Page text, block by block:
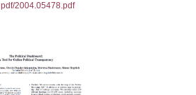
pdf/2004.05478.pdf